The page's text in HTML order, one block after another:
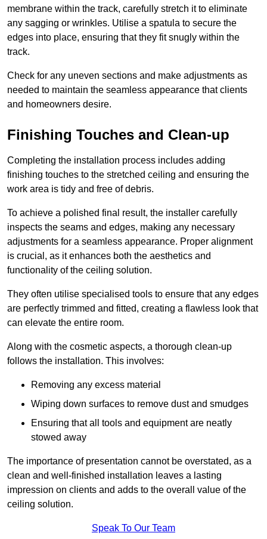
membrane within the track, carefully stretch it to eliminate
any sagging or wrinkles. Utilise a spatula to secure the
edges into place, ensuring that they fit snugly within the
track.
Check for any uneven sections and make adjustments as
needed to maintain the seamless appearance that clients
and homeowners desire.
Finishing Touches and Clean-up
Completing the installation process includes adding
finishing touches to the stretched ceiling and ensuring the
work area is tidy and free of debris.
To achieve a polished final result, the installer carefully
inspects the seams and edges, making any necessary
adjustments for a seamless appearance. Proper alignment
is crucial, as it enhances both the aesthetics and
functionality of the ceiling solution.
They often utilise specialised tools to ensure that any edges
are perfectly trimmed and fitted, creating a flawless look that
can elevate the entire room.
Along with the cosmetic aspects, a thorough clean-up
follows the installation. This involves:
Removing any excess material
Wiping down surfaces to remove dust and smudges
Ensuring that all tools and equipment are neatly
stowed away
The importance of presentation cannot be overstated, as a
clean and well-finished installation leaves a lasting
impression on clients and adds to the overall value of the
ceiling solution.
Speak To Our Team